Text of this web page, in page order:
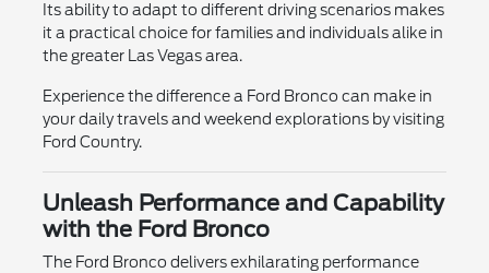
Its ability to adapt to different driving scenarios makes
it a practical choice for families and individuals alike in
the greater Las Vegas area.
Experience the difference a Ford Bronco can make in
your daily travels and weekend explorations by visiting
Ford Country.
Unleash Performance and Capability
with the Ford Bronco
The Ford Bronco delivers exhilarating performance